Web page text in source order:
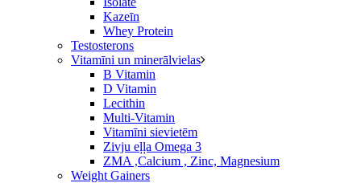
Kazeīn
Whey Protein
Testosterons
Vitamīni un minerālvielas
B Vitamin
D Vitamin
Lecithin
Multi-Vitamin
Vitamīni sievietēm
Zivju eļļa Omega 3
ZMA ,Calcium , Zinc, Magnesium
Weight Gainers